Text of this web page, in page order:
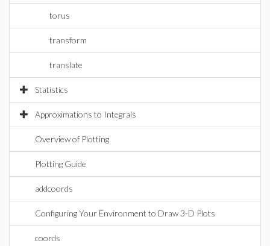
torus
transform
translate
Statistics
Approximations to Integrals
Overview of Plotting
Plotting Guide
addcoords
Configuring Your Environment to Draw 3-D Plots
coords